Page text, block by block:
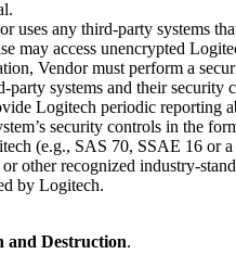
uses any third-party systems
may access unencrypted
Vendor must perform a
party systems and their security
Logitech periodic reporting
security controls in the
(e.g., SAS 70, SSAE 16 or a
other recognized industry-
by Logitech.
and Destruction.